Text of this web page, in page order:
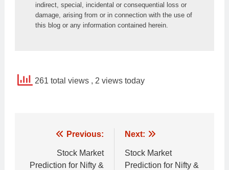
indirect, special, incidental or consequential loss or
damage, arising from or in connection with the use of
this blog or any information contained herein.
261 total views , 2 views today
navigation
Previous:
Stock Market
Prediction for Nifty &
Next:
Stock Market
Prediction for Nifty &